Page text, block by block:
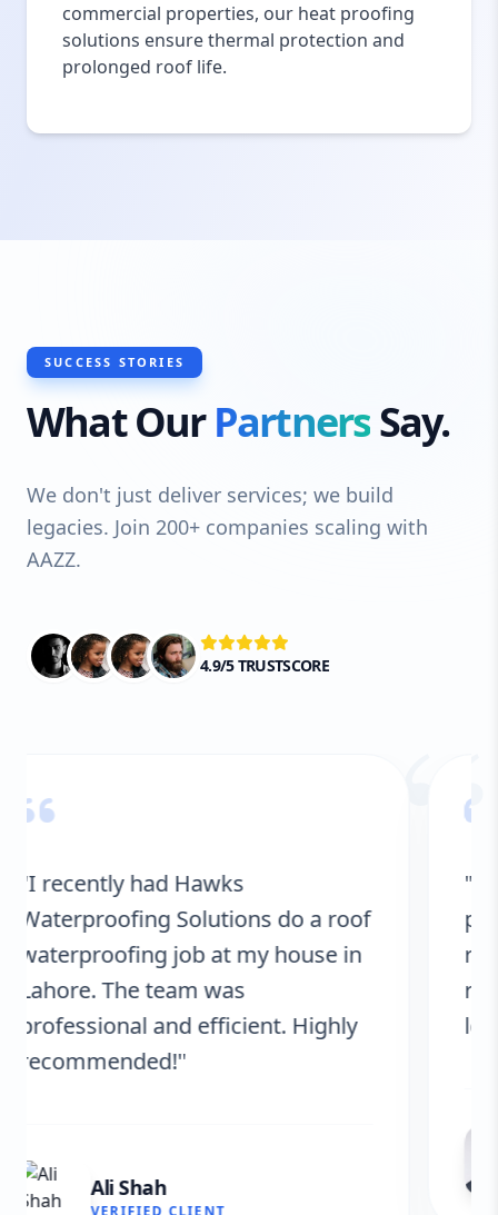
commercial properties, our heat proofing
solutions ensure thermal protection and
prolonged roof life.
SUCCESS STORIES
What OurPartnersSay.
We don't just deliver services; we build
legacies. Join 200+ companies scaling with
AAZZ.
4.9/5 TRUSTSCORE
“
"Hawks Waterproofing Solutions
provided excellent service for my
roof. They were on time, and the
results are fantastic! No more
leaks. I’m very satisfied."
VERIFIED CLIENT